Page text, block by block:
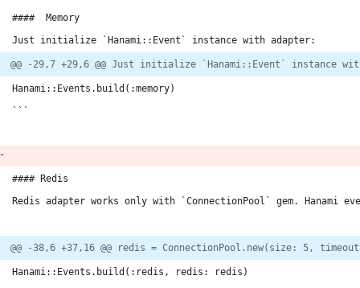
####  Memory
Just initialize `Hanami::Event` instance with adapter:
@@ -29,7 +29,6 @@ Just initialize `Hanami::Event` instance
Hanami::Events.build(:memory)
```
#### Redis
Redis adapter works only with `ConnectionPool` gem. Hanami
@@ -38,6 +37,16 @@ redis = ConnectionPool.new(size: 5,
Hanami::Events.build(:redis, redis: redis)